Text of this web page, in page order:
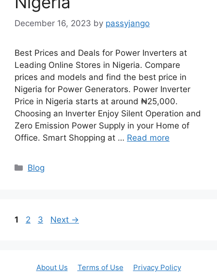
December 16, 2023 by passyjango
Best Prices and Deals for Power Inverters at
Leading Online Stores in Nigeria. Compare
prices and models and find the best price in
Nigeria for Power Generators. Power Inverter
Price in Nigeria starts at around ₦25,000.
Choosing an Inverter Enjoy Silent Operation and
Zero Emission Power Supply in your Home of
Office. Smart Shopping at … Read more
Categories
Blog
Page
1 Page
2 Page
3 Next →
About Us Terms of Use Privacy Policy